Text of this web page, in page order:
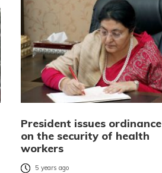
President issues ordinance
on the security of health
workers
5 years ago